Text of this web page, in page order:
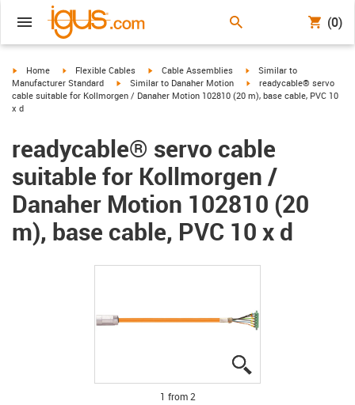
(0)
igus-icon-arrow-right
Home igus-icon-arrow-right
Flexible Cables igus-icon-arrow-right
Cable Assemblies igus-icon-arrow-right
Similar to
Manufacturer Standard
igus-icon-arrow-right
Similar to Danaher Motion igus-icon-arrow-right
readycable® servo
cable suitable for Kollmorgen / Danaher Motion 102810 (20 m), base cable, PVC 10
x d
readycable® servo cable
suitable for Kollmorgen /
Danaher Motion 102810 (20
m), base cable, PVC 10 x d
1 from 2